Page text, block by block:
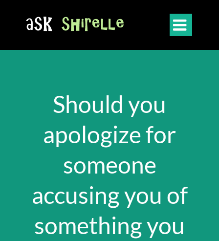

Should you
apologize for
someone
accusing you of
something you